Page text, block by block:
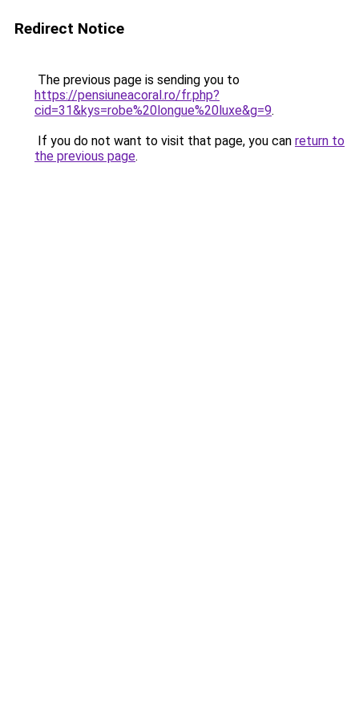
Redirect Notice
The previous page is sending you to
https://pensiuneacoral.ro/fr.php?
cid=31&kys=robe%20longue%20luxe&g=9.
If you do not want to visit that page, you can return to
the previous page.